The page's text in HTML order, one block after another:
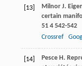
[13] Milnor J.
certain
514 542-542
Crossref
[14] Pesce H.